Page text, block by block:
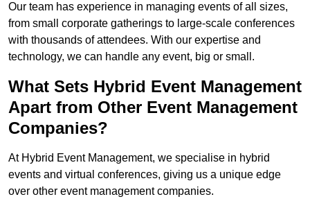
Our team has experience in managing events of all sizes,
from small corporate gatherings to large-scale conferences
with thousands of attendees. With our expertise and
technology, we can handle any event, big or small.
What Sets Hybrid Event Management
Apart from Other Event Management
Companies?
At Hybrid Event Management, we specialise in hybrid
events and virtual conferences, giving us a unique edge
over other event management companies.